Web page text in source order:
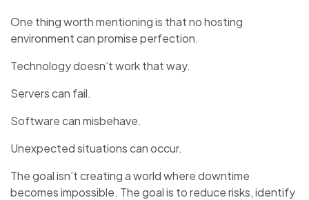
One thing worth mentioning is that no hosting
environment can promise perfection.
Technology doesn’t work that way.
Servers can fail.
Software can misbehave.
Unexpected situations can occur.
The goal isn’t creating a world where downtime
becomes impossible. The goal is to reduce risks, identify